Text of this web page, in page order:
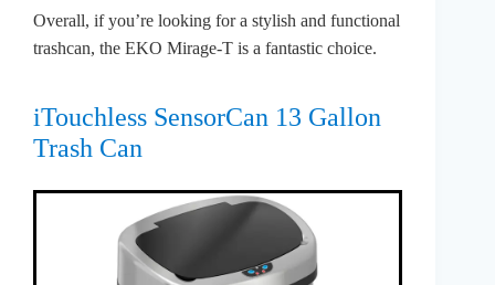
Overall, if you’re looking for a stylish and functional
trashcan, the EKO Mirage-T is a fantastic choice.
iTouchless SensorCan 13 Gallon
Trash Can